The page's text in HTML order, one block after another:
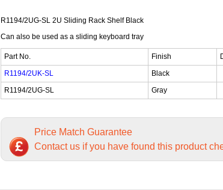
R1194/2UG-SL 2U Sliding Rack Shelf Black
Can also be used as a sliding keyboard tray
Part No. Finish
R1194/2UK-SL
Black
R1194/2UG-SL
Gray
Price Match Guarantee
Contact us if you have found this product